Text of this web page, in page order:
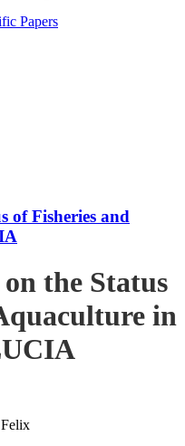
Papers
of Fisheries and
the Status
in